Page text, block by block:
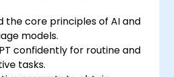
the core principles of AI and
models.
confidently for routine and
tasks.